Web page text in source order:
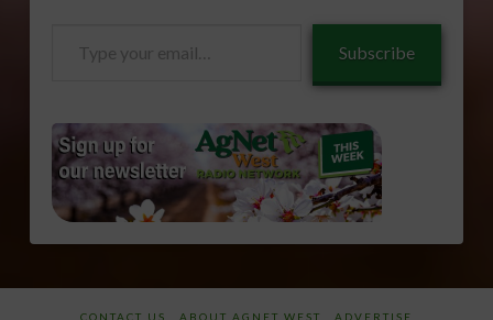
Subscribe
CONTACT US ABOUT AGNET WEST ADVERTISE